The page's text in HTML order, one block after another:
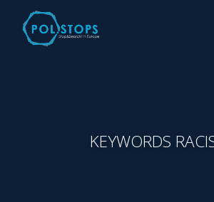
KEYWORDS